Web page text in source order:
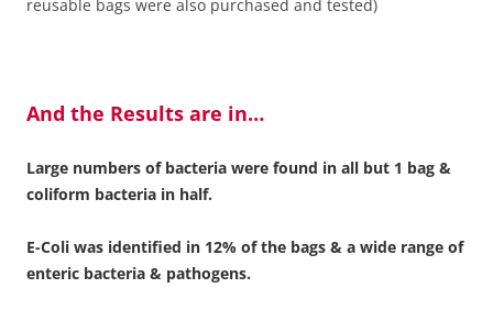
reusable bags were also purchased and tested)
And the Results are in…
Large numbers of bacteria were found in all but 1 bag &
coliform bacteria in half.
E-Coli was identified in 12% of the bags & a wide range of
enteric bacteria & pathogens.